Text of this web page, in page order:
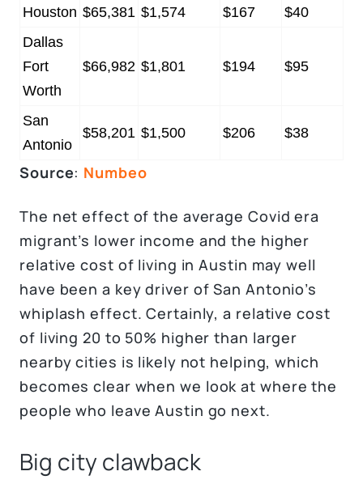
Houston $65,381 $1,574 $167
$40
Dallas
Fort
Worth
$66,982 $1,801 $194 $95
San
Antonio
$58,201 $1,500 $206 $38
Source: Numbeo
The net effect of the average Covid era
migrant’s lower income and the higher
relative cost of living in Austin may well
have been a key driver of San Antonio’s
whiplash effect. Certainly, a relative cost
of living 20 to 50% higher than larger
nearby cities is likely not helping, which
becomes clear when we look at where the
people who leave Austin go next.
Big city clawback